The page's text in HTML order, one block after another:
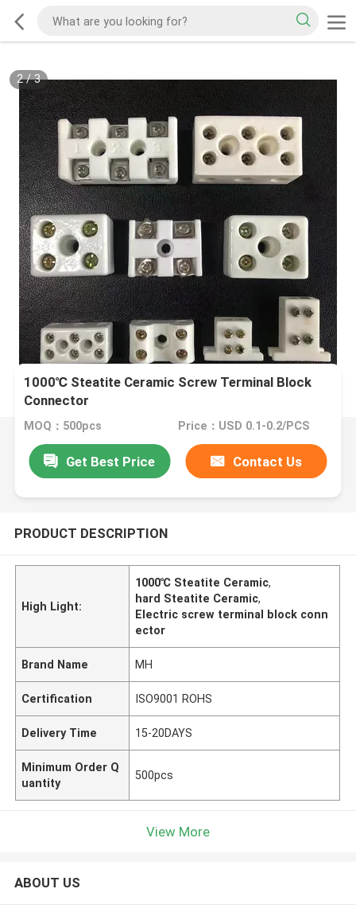
2/3
1000℃ Steatite Ceramic Screw Terminal Block
Connector
MOQ：500pcs Price：USD 0.1-0.2/PCS
Get Best Price Contact Us
PRODUCT DESCRIPTION
High Light:
1000℃ Steatite Ceramic,
hard Steatite Ceramic,
Electric screw terminal block conn
ector
Brand Name MH
Certification ISO9001 ROHS
Delivery Time 15-20DAYS
Minimum Order Q
uantity
500pcs
View More
ABOUT US